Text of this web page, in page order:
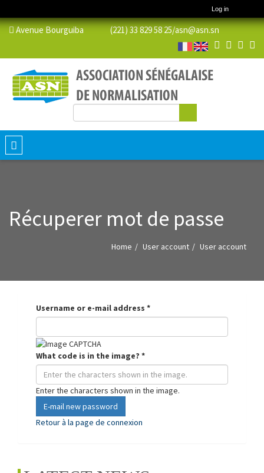
Log in
Avenue Bourguiba (221) 33 829 58 25/asn@asn.sn
Search form
Toggle
navigation
Récuperer mot de passe
Home User account User account
Username or e-mail address *
What code is in the image? *
Enter the characters shown in the image.
E-mail new password
Retour à la page de connexion